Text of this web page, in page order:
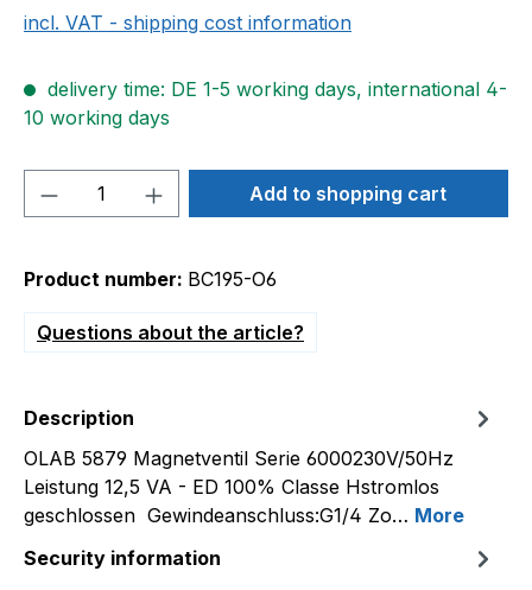
incl. VAT - shipping cost information
delivery time: DE 1-5 working days, international 4-
10 working days
Product Quantity: Enter the desired
Add to shopping cart
Product number: BC195-O6
Questions about the article?
Description
OLAB 5879 Magnetventil Serie 6000230V/50Hz
Leistung 12,5 VA - ED 100% Classe Hstromlos
geschlossen Gewindeanschluss:G1/4 Zo… More
Security information